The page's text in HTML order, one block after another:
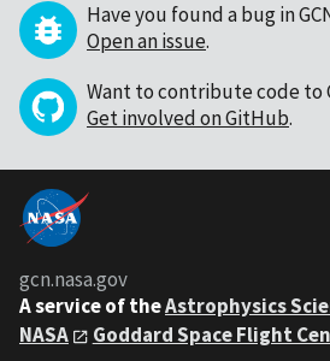
Have you found a bug in
Open an issue.
Want to contribute code to
Get involved on GitHub.
gcn.nasa.gov
A service of theAstrophysics
NASA
Goddard Space Flight